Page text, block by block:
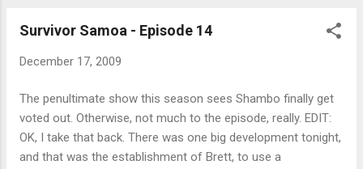
Survivor Samoa - Episode 14
December 17, 2009
The penultimate show this season sees Shambo finally get
voted out. Otherwise, not much to the episode, really. EDIT:
OK, I take that back. There was one big development tonight,
and that was the establishment of Brett, to use a